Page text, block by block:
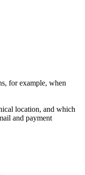
for example, when
location, and which
and payment